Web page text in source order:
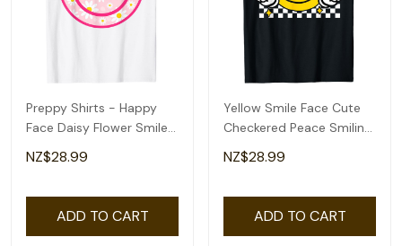
Preppy Shirts - Happy
Face Daisy Flower Smile
Face Trendy T-Shirt
NZ$28.99
ADD TO CART
Yellow Smile Face Cute
Checkered Peace Smiling
Happy Face T-Shirt
NZ$28.99
ADD TO CART